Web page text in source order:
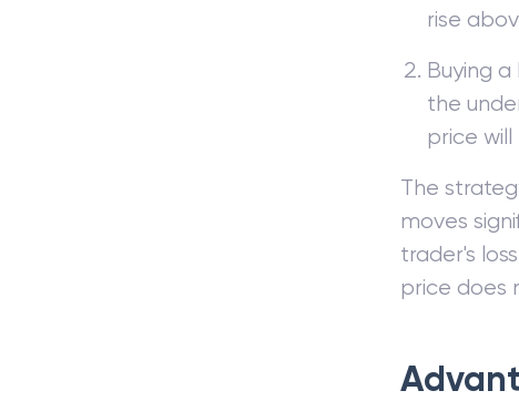
rise
Buying
the
price
The
moves
trader's
price does